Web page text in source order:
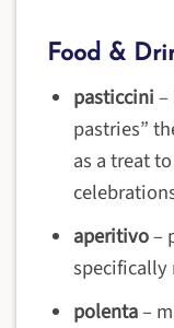
Food &
pasticcini–
pastries”
as a treat
aperitivo–
specifically
polenta– m